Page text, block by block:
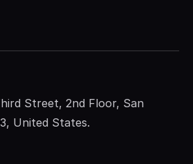
Street, 2nd Floor, San
United States.